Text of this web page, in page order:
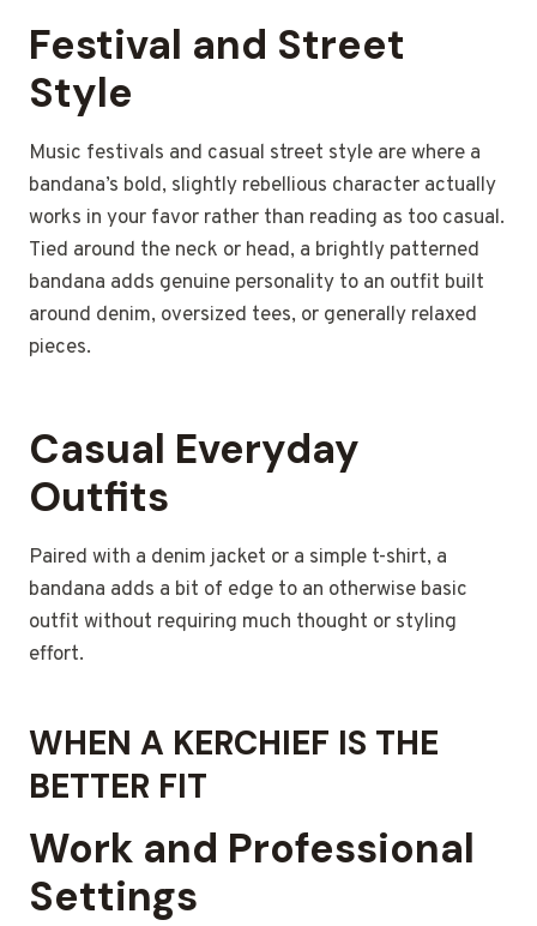
Festival and Street
Style
Music festivals and casual street style are where a
bandana’s bold, slightly rebellious character actually
works in your favor rather than reading as too casual.
Tied around the neck or head, a brightly patterned
bandana adds genuine personality to an outfit built
around denim, oversized tees, or generally relaxed
pieces.
Casual Everyday
Outfits
Paired with a denim jacket or a simple t-shirt, a
bandana adds a bit of edge to an otherwise basic
outfit without requiring much thought or styling
effort.
WHEN A KERCHIEF IS THE
BETTER FIT
Work and Professional
Settings